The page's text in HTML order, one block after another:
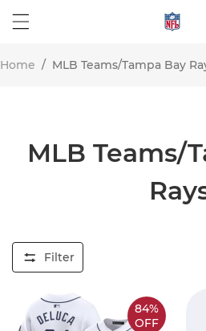
Home / MLB Teams/Tampa Bay
MLB Teams/
Filter
84%
OFF